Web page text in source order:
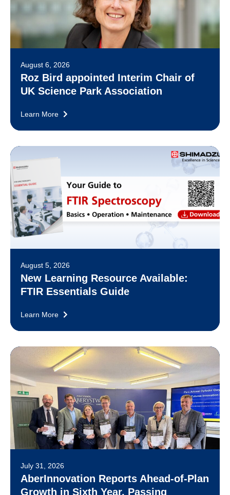
August 6, 2026
Roz Bird appointed Interim Chair of
UK Science Park Association
Learn More
August 5, 2026
New Learning Resource Available:
FTIR Essentials Guide
Learn More
July 31, 2026
AberInnovation Reports Ahead-of-Plan
Growth in Sixth Year, Passing